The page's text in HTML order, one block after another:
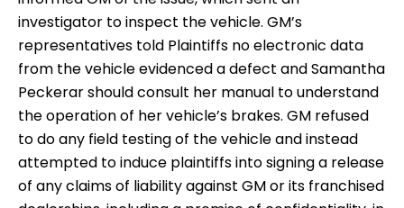
investigator to inspect the vehicle. GM’s
representatives told Plaintiffs no electronic data
from the vehicle evidenced a defect and Samantha
Peckerar should consult her manual to understand
the operation of her vehicle’s brakes. GM refused
to do any field testing of the vehicle and instead
attempted to induce plaintiffs into signing a release
of any claims of liability against GM or its franchised